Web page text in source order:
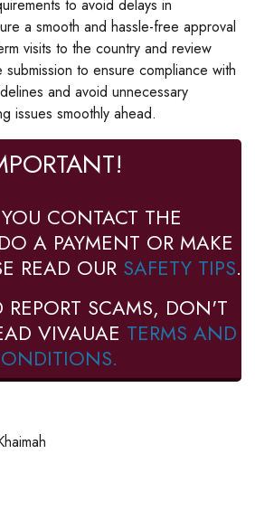
to avoid delays in
a smooth and hassle-free approval
visits to the country and review
to ensure compliance with
and avoid unnecessary
issues smoothly ahead.
CONTACT THE
A PAYMENT OR MAKE
READ OUR SAFETY TIPS.
REPORT SCAMS, DON'T
VIVAUAE TERMS AND